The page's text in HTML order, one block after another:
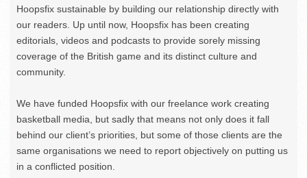
Hoopsfix sustainable by building our relationship directly with
our readers. Up until now, Hoopsfix has been creating
editorials, videos and podcasts to provide sorely missing
coverage of the British game and its distinct culture and
community.
We have funded Hoopsfix with our freelance work creating
basketball media, but sadly that means not only does it fall
behind our client’s priorities, but some of those clients are the
same organisations we need to report objectively on putting us
in a conflicted position.